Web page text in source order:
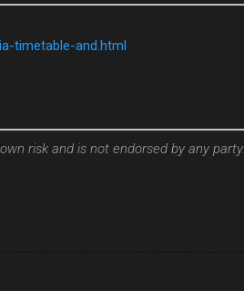
timetable-and.html
risk and is not endorsed by any party.